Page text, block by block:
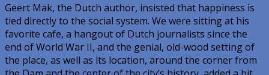
Geert Mak, the Dutch author, insisted that happiness is
tied directly to the social system. We were sitting at his
favorite cafe, a hangout of Dutch journalists since the
end of World War II, and the genial, old-wood setting of
the place, as well as its location, around the corner from